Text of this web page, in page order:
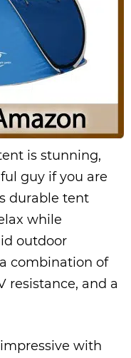
is stunning,
guy if you are
durable tent
while
outdoor
combination of
resistance, and a
with